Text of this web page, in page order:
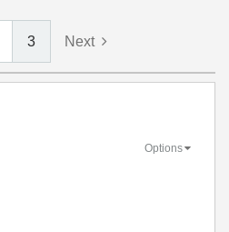
3 Next
Options